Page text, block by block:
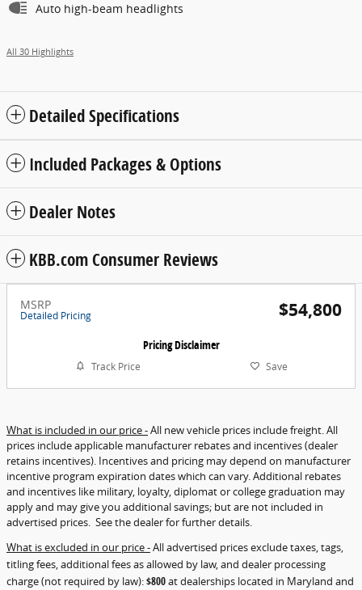
Auto high-beam headlights
All 30 Highlights
Detailed Specifications
Included Packages & Options
Dealer Notes
KBB.com Consumer Reviews
MSRP
Detailed Pricing $54,800
Pricing Disclaimer
Track Price Save
What is included in our price -All new vehicle prices include freight. All
prices include applicable manufacturer rebates and incentives (dealer
retains incentives). Incentives and pricing may depend on manufacturer
incentive program expiration dates which can vary. Additional rebates
and incentives like military, loyalty, diplomat or college graduation may
apply and may give you additional savings; but are not included in
advertised prices. See the dealer for further details.
What is excluded in our price -All advertised prices exclude taxes, tags,
titling fees, additional fees as allowed by law, and dealer processing
charge (not required by law):$800at dealerships located in Maryland and